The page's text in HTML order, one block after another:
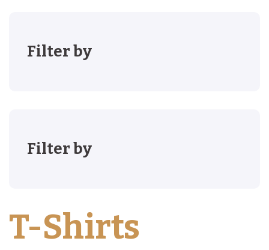
T-Shirts
Filter by
Filter by